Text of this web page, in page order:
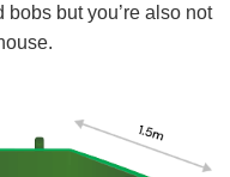
but you’re also not